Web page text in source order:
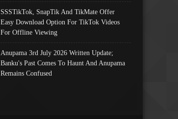
SSSTikTok, SnapTik And TikMate Offer
Easy Download Option For TikTok Videos
For Offline Viewing
Anupama 3rd July 2026 Written Update;
Banku's Past Comes To Haunt And Anupama
Remains Confused